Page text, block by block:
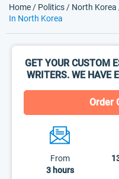
Home / Politics / North Korea
In North Korea
GET YOUR CUSTOM
WRITERS. WE HAVE
Order
From
3 hours